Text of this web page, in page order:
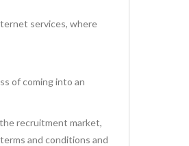
services, where
of coming into an
recruitment market,
and conditions and